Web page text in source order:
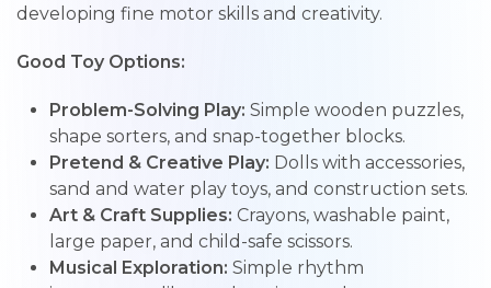
developing fine motor skills and creativity.
Good Toy Options:
Problem-Solving Play: Simple wooden puzzles,
shape sorters, and snap-together blocks.
Pretend & Creative Play: Dolls with accessories,
sand and water play toys, and construction sets.
Art & Craft Supplies: Crayons, washable paint,
large paper, and child-safe scissors.
Musical Exploration: Simple rhythm